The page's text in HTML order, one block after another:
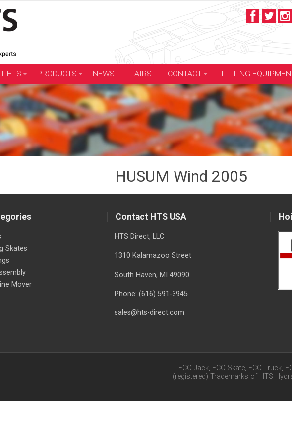
HTS PRODUCTS NEWS FAIRS CONTACT LIFTING
HUSUM Wind 2005
Skates
Mover
Contact HTS USA
HTS Direct, LLC
1310 Kalamazoo Street
South Haven, MI 49090
Phone: (616) 591-3945
sales@hts-direct.com
ECO-Jack, ECO-Skate, ECO-Truck,
(registered) Trademarks of HTS